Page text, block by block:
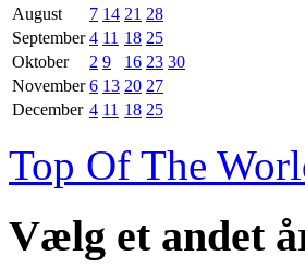
August
7 14 21 28
September 4 11 18 25
Oktober
2 9 16 23 30
November 6 13 20 27
December 4 11 18 25
Top Of The
Vælg et andet